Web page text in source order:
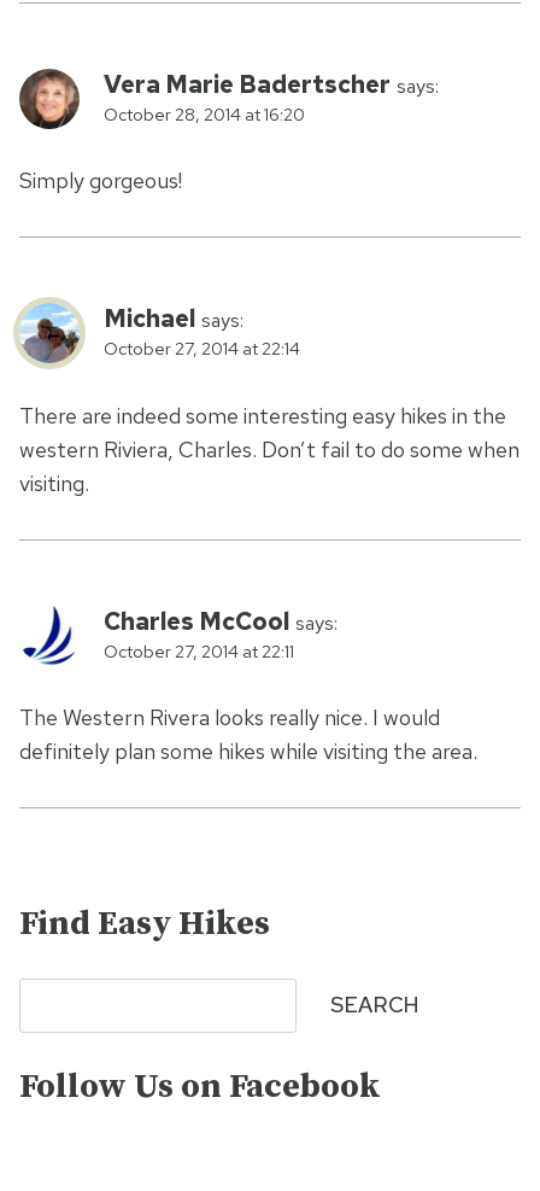
Vera Marie Badertscher says:
October 28, 2014 at 16:20
Simply gorgeous!
Michael says:
October 27, 2014 at 22:14
There are indeed some interesting easy hikes in the
western Riviera, Charles. Don’t fail to do some when
visiting.
Charles McCool says:
October 27, 2014 at 22:11
The Western Rivera looks really nice. I would
definitely plan some hikes while visiting the area.
Find Easy Hikes
SEARCH
Follow Us on Facebook